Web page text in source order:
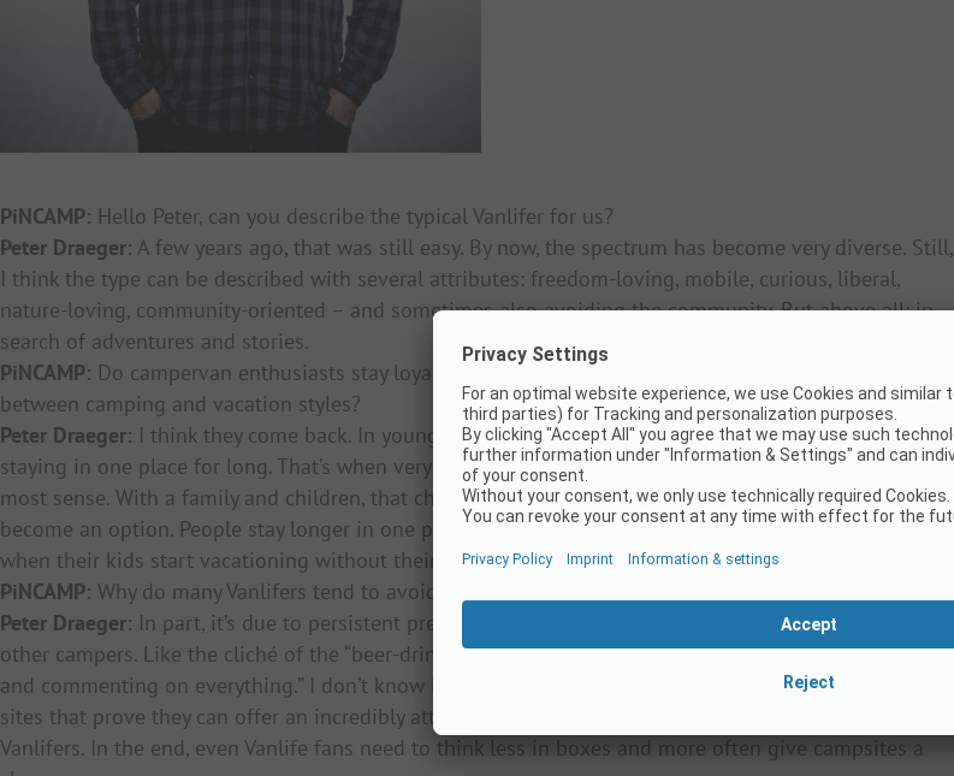
PiNCAMP: Hello Peter, can you describe the typical Vanlifer for us?
Peter Draeger: A few years ago, that was still easy. By now, the spectrum has become very diverse. Still,
I think the type can be described with several attributes: freedom-loving, mobile, curious, liberal,
nature-loving, community-oriented – and sometimes also avoiding the community. But above all: in
search of adventures and stories.
PiNCAMP: Do campervan enthusiasts stay loyal to the segment for decades? Or do they switch
between camping and vacation styles?
Peter Draeger: I think they come back. In younger years, the urge to explore the world is stronger than
staying in one place for long. That’s when very mobile vehicles that can go almost anywhere make the
most sense. With a family and children, that changes. All of a sudden, caravans or larger motorhomes
become an option. People stay longer in one place. But the true fans return to Vanlife – at the latest
when their kids start vacationing without their parents.
PiNCAMP: Why do many Vanlifers tend to avoid traditional campsites?
Peter Draeger: In part, it’s due to persistent prejudices – about how campsites are organized and about
other campers. Like the cliché of the “beer-drinking camper guarding his pitch from under the awning
and commenting on everything.” I don’t know if it was ever really like that. Today, there are so many
sites that prove they can offer an incredibly attractive experience for all types of campers – including
Vanlifers. In the end, even Vanlife fans need to think less in boxes and more often give campsites a